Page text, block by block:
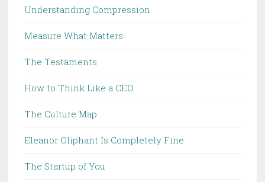
Understanding Compression
Measure What Matters
The Testaments
How to Think Like a CEO
The Culture Map
Eleanor Oliphant Is Completely Fine
The Startup of You